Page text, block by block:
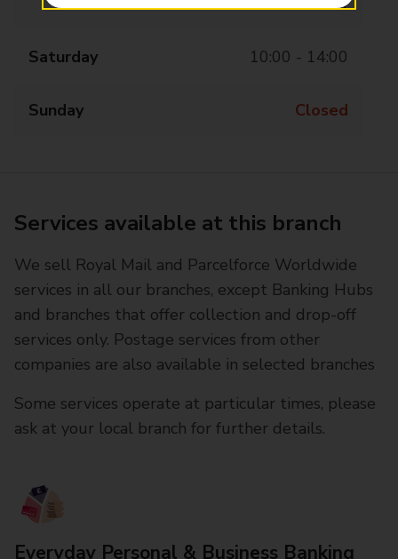
Saturday 10:00 - 14:00
Sunday Closed
Services available at this branch
We sell Royal Mail and Parcelforce Worldwide
services in all our branches, except Banking Hubs
and branches that offer collection and drop-off
services only. Postage services from other
companies are also available in selected branches
Some services operate at particular times, please
ask at your local branch for further details.
Everyday Personal & Business Banking